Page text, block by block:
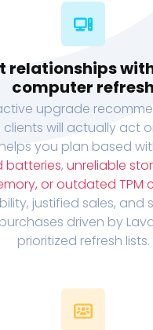
relationships
computer refresh
upgrade
clients will actually act
you plan based
batteries, unreliable
or outdated TPM
justified sales,
driven by
prioritized refresh lists.